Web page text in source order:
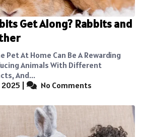
Get Along? Rabbits and
Pet At Home Can Be A Rewarding
Animals With Different
And...
2025 No Comments